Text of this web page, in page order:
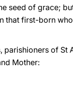
seed of grace;
that first-born
of St
Mother: